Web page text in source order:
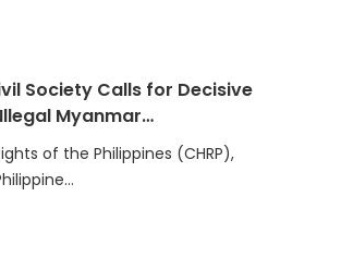
Society Calls for Decisive
Myanmar…
of the Philippines (CHRP),